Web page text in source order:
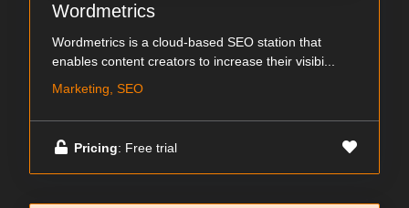
Wordmetrics
Wordmetrics is a cloud-based SEO station that
enables content creators to increase their visibi...
Marketing, SEO
Pricing: Free trial